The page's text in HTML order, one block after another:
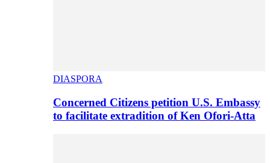
DIASPORA
Concerned Citizens petition U.S. Embassy
to facilitate extradition of Ken Ofori-Atta